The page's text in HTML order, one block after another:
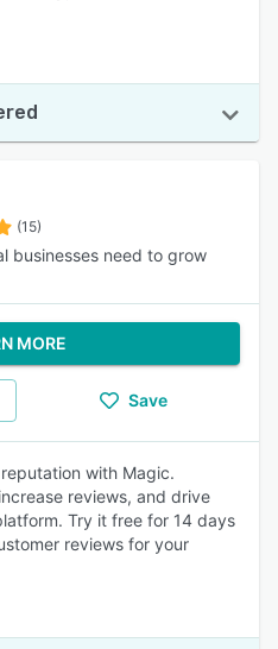
(15)
businesses need to grow
MORE
Save
with Magic.
reviews, and drive
Try it free for 14 days
reviews for your